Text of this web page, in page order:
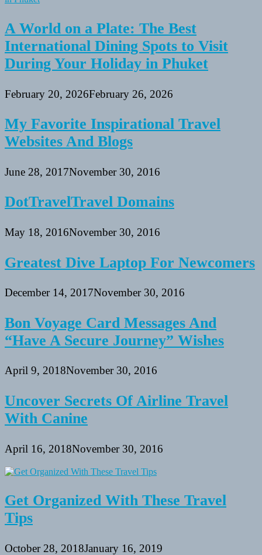
A World on a Plate: The Best
International Dining Spots to Visit
During Your Holiday in Phuket
February 20, 2026February 26, 2026
My Favorite Inspirational Travel
Websites And Blogs
June 28, 2017November 30, 2016
DotTravelTravel Domains
May 18, 2016November 30, 2016
Greatest Dive Laptop For Newcomers
December 14, 2017November 30, 2016
Bon Voyage Card Messages And
“Have A Secure Journey” Wishes
April 9, 2018November 30, 2016
Uncover Secrets Of Airline Travel
With Canine
April 16, 2018November 30, 2016
Get Organized With These Travel
Tips
October 28, 2018January 16, 2019